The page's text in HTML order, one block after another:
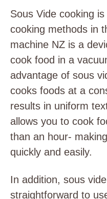
Sous Vide cooking
cooking methods in
machine NZ is a
cook food in a
advantage of sous
cooks foods at a
results in uniform
allows you to cook
than an hour-
quickly and easily.
In addition, sous
straightforward to